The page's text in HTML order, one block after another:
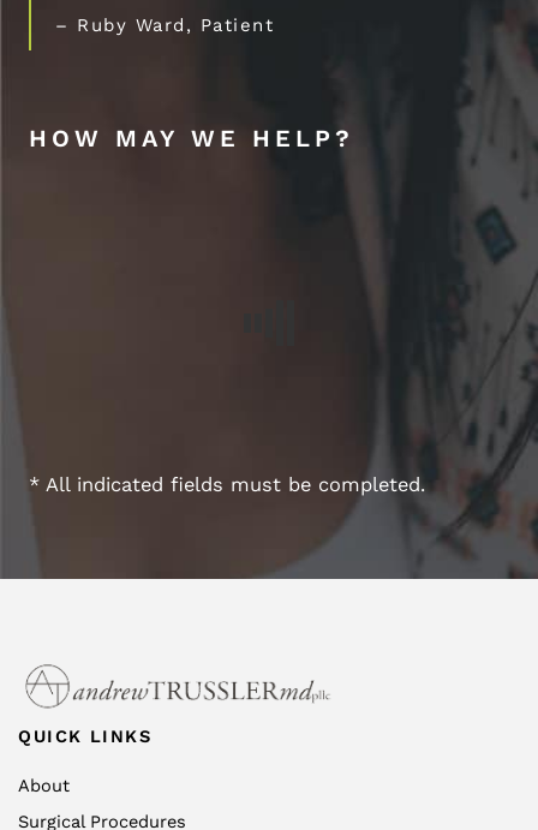
– Ruby Ward, Patient
HOW MAY WE HELP?
* All indicated fields must be completed.
QUICK LINKS
About
Surgical Procedures